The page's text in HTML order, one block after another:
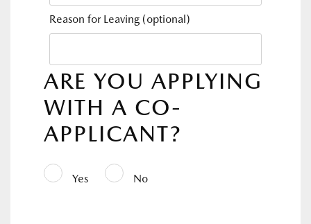
Reason for Leaving (optional)
ARE YOU APPLYING
WITH A CO-
APPLICANT?
Yes No